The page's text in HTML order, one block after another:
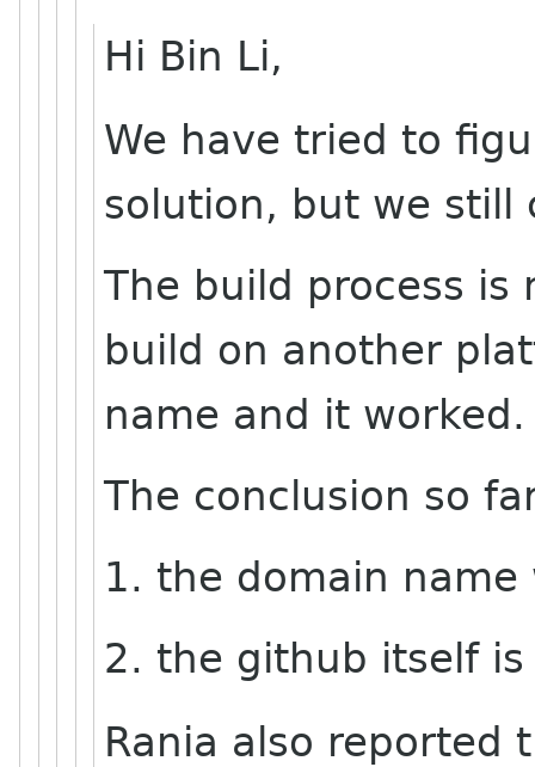
Hi Bin Li,
We have tried to
solution, but we still
The build process is
build on another
name and it worked.
The conclusion so
1. the domain
2. the github itself
Rania also reported